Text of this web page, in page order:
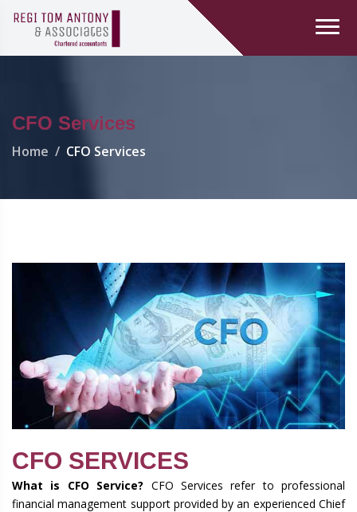
CFO Services
Home CFO Services
CFO SERVICES
What is CFO Service? CFO Services refer to professional
financial management support provided by an experienced Chief